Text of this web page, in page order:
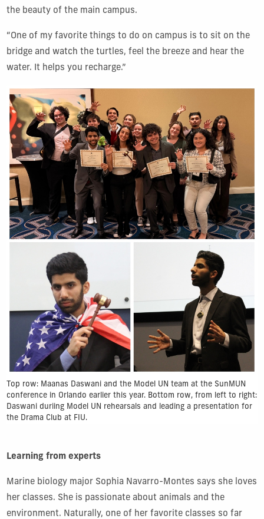
the beauty of the main campus.
“One of my favorite things to do on campus is to sit on the
bridge and watch the turtles, feel the breeze and hear the
water. It helps you recharge.”
Top row: Maanas Daswani and the Model UN team at the SunMUN
conference in Orlando earlier this year. Bottom row, from left to right:
Daswani duriing Model UN rehearsals and leading a presentation for
the Drama Club at FIU.
Learning from experts
Marine biology major Sophia Navarro-Montes says she loves
her classes. She is passionate about animals and the
environment. Naturally, one of her favorite classes so far